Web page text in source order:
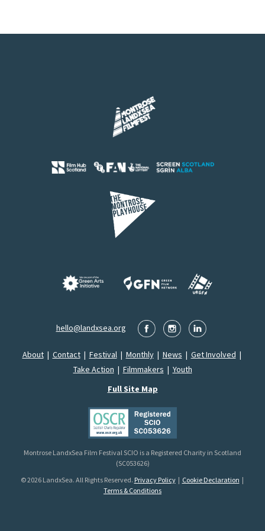
hello@landxsea.org
About| Contact| Festival| Monthly| News | Get Involved |
Take Action | Filmmakers | Youth
Full Site Map
Montrose LandxSea Film Festival SCIO is a Registered Charity in Scotland
(SC053626)
© 2026 LandxSea. All Rights Reserved. Privacy Policy| Cookie Declaration |
Terms & Conditions